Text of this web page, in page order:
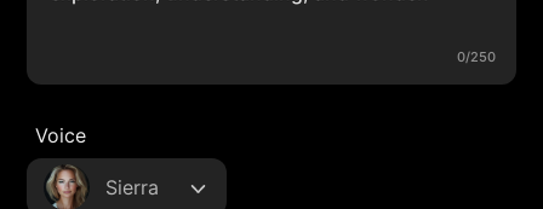
0/250
Voice
Sierra